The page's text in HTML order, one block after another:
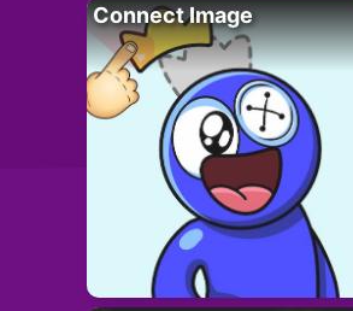
Connect Image